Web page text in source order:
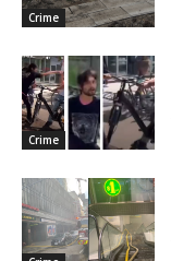
Crime
Crime